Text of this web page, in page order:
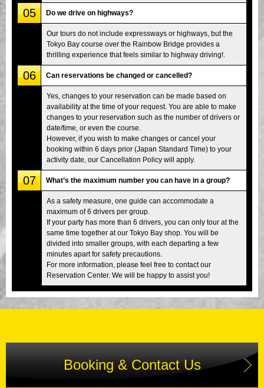
05 Do we drive on highways?
Our tours do not include expressways or highways, but the
Tokyo Bay course over the Rainbow Bridge provides a
thrilling experience that feels similar to highway driving!.
06 Can reservations be changed or cancelled?
Yes, changes to your reservation can be made based on
availability at the time of your request. You are able to make
changes to your reservation such as the number of drivers or
date/time, or even the course.
However, if you wish to make changes or cancel your
booking within 6 days prior (Japan Standard Time) to your
activity date, our Cancellation Policy will apply.
07 What’s the maximum number you can have in a group?
As a safety measure, one guide can accommodate a
maximum of 6 drivers per group.
If your party has more than 6 drivers, you can only tour at the
same time together at our Tokyo Bay shop. You will be
divided into smaller groups, with each departing a few
minutes apart for safety precautions.
For more information, please feel free to contact our
Reservation Center. We will be happy to assist you!
Booking & Contact Us